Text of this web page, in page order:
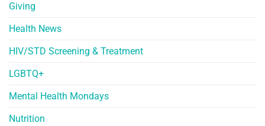
Giving
Health News
HIV/STD Screening & Treatment
LGBTQ+
Mental Health Mondays
Nutrition